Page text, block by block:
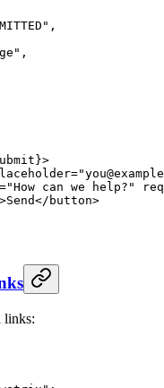
,
,
=
="How can we help?"
>Send</ button>
links: